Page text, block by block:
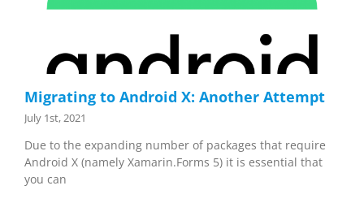
Migrating to Android X: Another Attempt
July 1st, 2021
Due to the expanding number of packages that require
Android X (namely Xamarin.Forms 5) it is essential that
you can